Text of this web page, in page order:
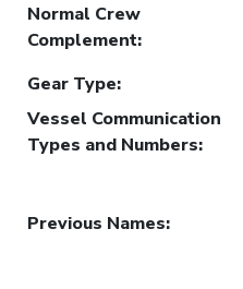
Normal Crew
Complement:
Gear Type:
Vessel Communication
Types and Numbers:
Previous Names: